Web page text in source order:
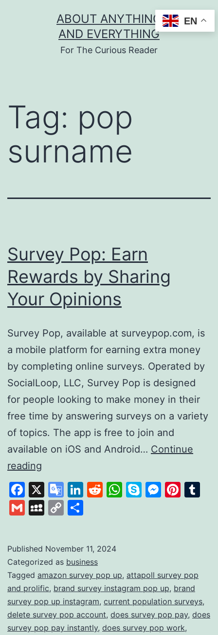
ABOUT ANYTHING
AND EVERYTHING
For The Curious Reader
Tag: pop
surname
Survey Pop: Earn
Rewards by Sharing
Your Opinions
Survey Pop, available at surveypop.com, is
a mobile platform for earning extra money
by completing online surveys. Operated by
SocialLoop, LLC, Survey Pop is designed
for people looking to make money in their
free time by answering surveys on a variety
of topics. The app is free to join and
available on iOS and Android… Continue
reading
Pop:
Earn
Rewards
Sharing
Your
Opinions
Facebook
X
Google
Translate
LinkedIn
Reddit
WhatsApp
Skype
GmailMySpace
Copy
Published November 11, 2024
Categorized as business
Tagged amazon survey pop up, attapoll survey pop
and prolific, brand survey instagram pop up, brand
survey pop up instagram, current population surveys,
delete survey pop account, does survey pop pay, does
survey pop pay instantly, does survey pop work,
EN